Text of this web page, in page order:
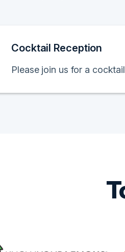
Cocktail Reception
Please join us for a